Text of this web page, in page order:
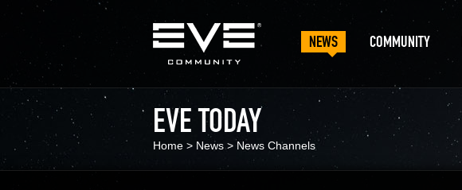
NEWS COMMUNITY
EVE TODAY
Home > News > News Channels